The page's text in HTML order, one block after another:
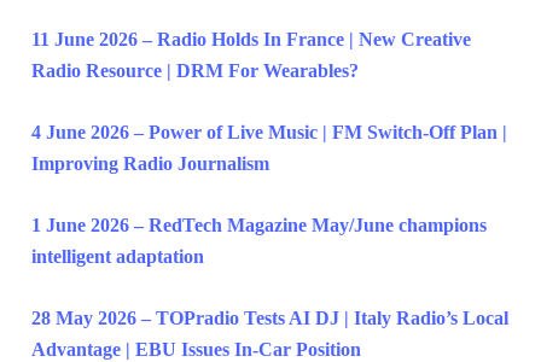
11 June 2026 – Radio Holds In France | New Creative
Radio Resource | DRM For Wearables?
4 June 2026 – Power of Live Music | FM Switch-Off Plan |
Improving Radio Journalism
1 June 2026 – RedTech Magazine May/June champions
intelligent adaptation
28 May 2026 – TOPradio Tests AI DJ | Italy Radio’s Local
Advantage | EBU Issues In-Car Position